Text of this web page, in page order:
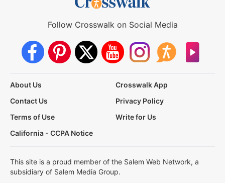
Follow Crosswalk on Social Media
About Us
Crosswalk App
Contact Us
Privacy Policy
Terms of Use
Write for Us
California - CCPA Notice
This site is a proud member of the Salem Web Network, a
subsidiary of Salem Media Group.